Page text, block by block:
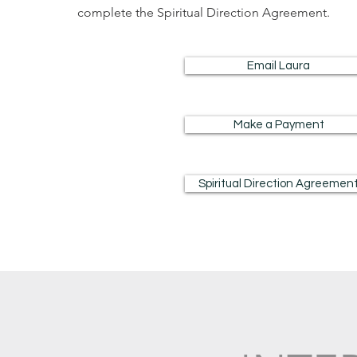
complete the Spiritual Direction Agreement.
Email Laura
Make a Payment
Spiritual Direction